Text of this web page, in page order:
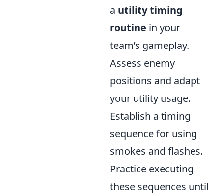
a utility timing
routine in your
team’s gameplay.
Assess enemy
positions and adapt
your utility usage.
Establish a timing
sequence for using
smokes and flashes.
Practice executing
these sequences until